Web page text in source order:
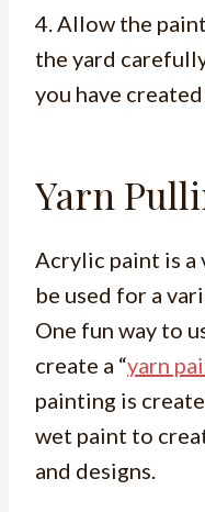
4. Allow the
the yard
you have
Yarn
Acrylic paint is a
be used for a
One fun way to
create a “yarn
painting is
wet paint to
and designs.